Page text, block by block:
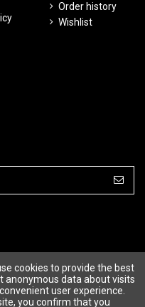
Order history
Wishlist
cookies to provide the best
anonymous data about visits
user experience.
you confirm that you